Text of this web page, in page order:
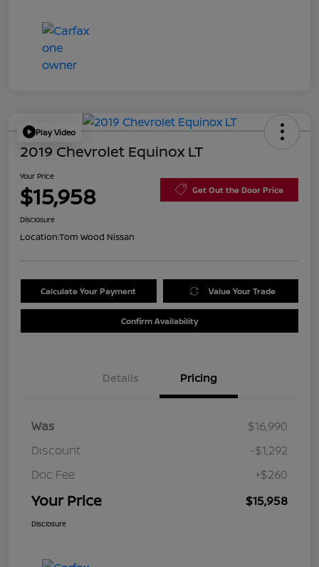
Play Video
2019 Chevrolet Equinox LT
Your Price
$15,958 Get Out the Door Price
Disclosure
Location:Tom Wood Nissan
Calculate Your Payment Value Your Trade
Confirm Availability
Details Pricing
Was
$16,990
Discount
-$1,292
Doc Fee
+$260
Your Price $15,958
Disclosure